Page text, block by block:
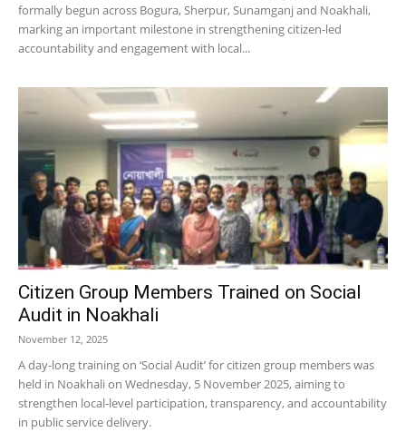
formally begun across Bogura, Sherpur, Sunamganj and Noakhali,
marking an important milestone in strengthening citizen-led
accountability and engagement with local...
Citizen Group Members Trained on Social
Audit in Noakhali
November 12, 2025
A day-long training on ‘Social Audit’ for citizen group members was
held in Noakhali on Wednesday, 5 November 2025, aiming to
strengthen local-level participation, transparency, and accountability
in public service delivery.